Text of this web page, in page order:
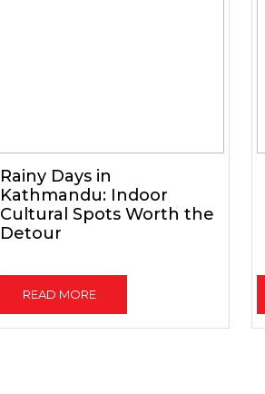
Rainy Days in
Kathmandu: Indoor
Cultural Spots Worth the
Detour
READ MORE